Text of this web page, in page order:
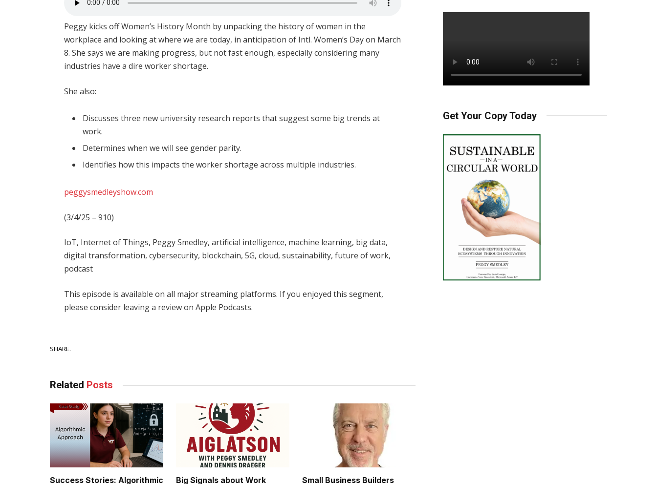
Peggy kicks off Women’s History Month by unpacking the history of women in the
workplace and looking at where we are today, in anticipation of Intl. Women’s Day on March
8. She says we are making progress, but not fast enough, especially considering many
industries have a dire worker shortage.
She also:
Discusses three new university research reports that suggest some big trends at
work.
Determines when we will see gender parity.
Identifies how this impacts the worker shortage across multiple industries.
peggysmedleyshow.com
(3/4/25 – 910)
IoT, Internet of Things, Peggy Smedley, artificial intelligence, machine learning, big data,
digital transformation, cybersecurity, blockchain, 5G, cloud, sustainability, future of work,
podcast
This episode is available on all major streaming platforms. If you enjoyed this segment,
please consider leaving a review on Apple Podcasts.
SHARE.
Related Posts
Success Stories: Algorithmic Big Signals about Work Small Business Builders
Get Your Copy Today